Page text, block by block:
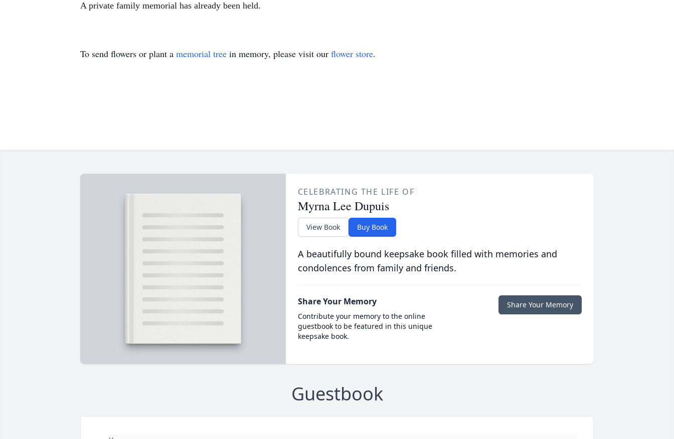
A private family memorial has already been held.
To send flowers or plant a memorial tree in memory, please visit our flower store.
CELEBRATING THE LIFE OF
Myrna Lee Dupuis
View Book Buy Book
A beautifully bound keepsake book filled with memories and
condolences from family and friends.
Share Your Memory
Contribute your memory to the online
guestbook to be featured in this unique
keepsake book.
Share Your Memory
Guestbook